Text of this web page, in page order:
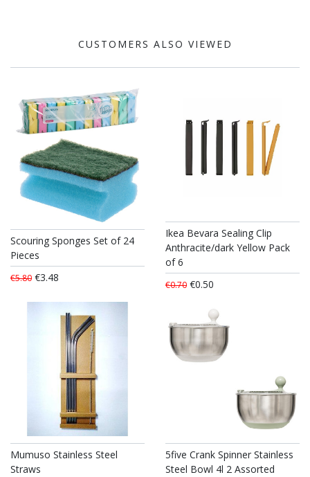
CUSTOMERS ALSO VIEWED
Scouring Sponges Set of 24
Pieces
€5.80 €3.48
Ikea Bevara Sealing Clip
Anthracite/dark Yellow Pack
of 6
€0.70 €0.50
Mumuso Stainless Steel
Straws
5five Crank Spinner Stainless
Steel Bowl 4l 2 Assorted